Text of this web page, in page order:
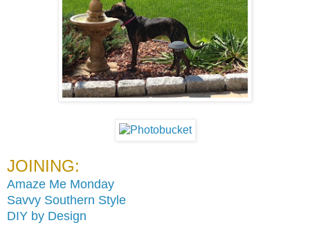
JOINING:
Amaze Me Monday
Savvy Southern Style
DIY by Design